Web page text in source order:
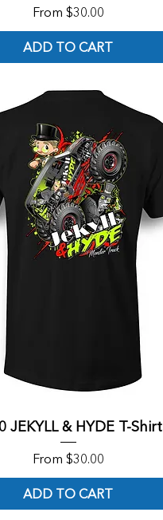
From $30.00
Sale Price
ADD TO CART
JEKYLL & HYDE T-Shirt
From $30.00
Sale Price
ADD TO CART